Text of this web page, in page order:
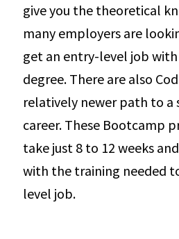
give you the theoretical
many employers are
get an entry-level job with
degree. There are also
relatively newer path to a
career. These Bootcamp
take just 8 to 12 weeks
with the training needed
level job.